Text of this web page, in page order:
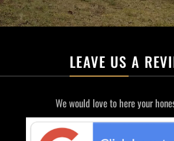
LEAVE US A
We would love to here your